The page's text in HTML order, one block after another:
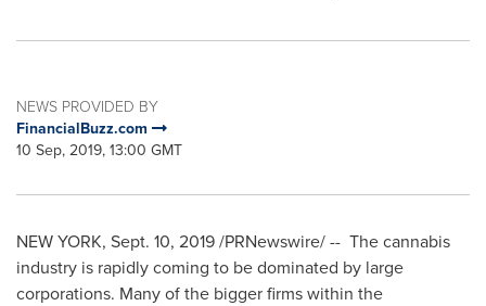
NEWS PROVIDED BY
FinancialBuzz.com
10 Sep, 2019, 13:00 GMT
NEW YORK, Sept. 10, 2019/PRNewswire/ -- The cannabis
industry is rapidly coming to be dominated by large
corporations. Many of the bigger firms within the